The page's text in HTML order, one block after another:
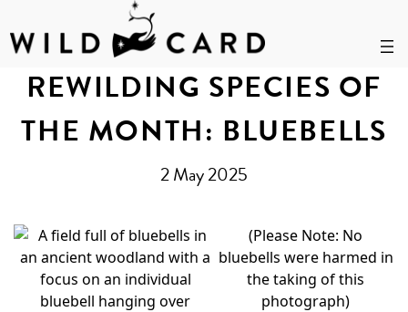
Skip
contentREWILDING SPECIES OF
THE MONTH: BLUEBELLS
2 May 2025
(Please Note: No
bluebells were harmed in
the taking of this
photograph)